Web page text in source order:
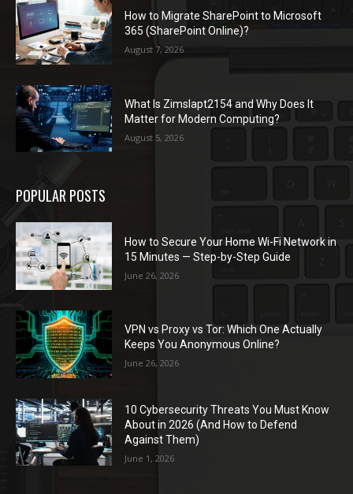
How to Migrate SharePoint to Microsoft
365 (SharePoint Online)?
August 7, 2026
What Is Zimslapt2154 and Why Does It
Matter for Modern Computing?
August 5, 2026
POPULAR POSTS
How to Secure Your Home Wi-Fi Network in
15 Minutes — Step-by-Step Guide
June 26, 2026
VPN vs Proxy vs Tor: Which One Actually
Keeps You Anonymous Online?
June 26, 2026
10 Cybersecurity Threats You Must Know
About in 2026 (And How to Defend
Against Them)
June 1, 2026